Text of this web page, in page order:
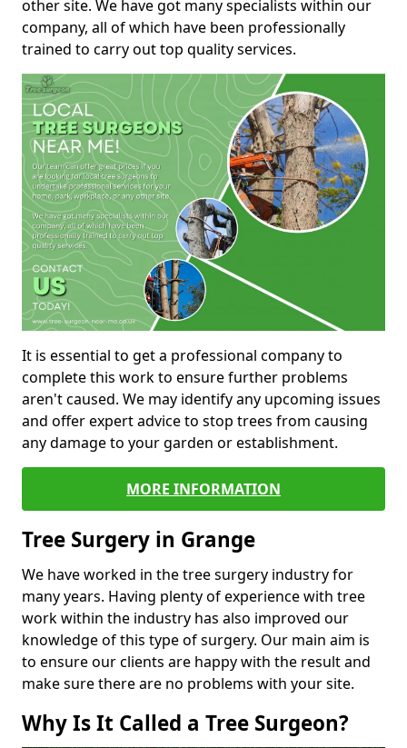
other site. We have got many specialists within our
company, all of which have been professionally
trained to carry out top quality services.
It is essential to get a professional company to
complete this work to ensure further problems
aren't caused. We may identify any upcoming issues
and offer expert advice to stop trees from causing
any damage to your garden or establishment.
MORE INFORMATION
Tree Surgery in Grange
We have worked in the tree surgery industry for
many years. Having plenty of experience with tree
work within the industry has also improved our
knowledge of this type of surgery. Our main aim is
to ensure our clients are happy with the result and
make sure there are no problems with your site.
Why Is It Called a Tree Surgeon?